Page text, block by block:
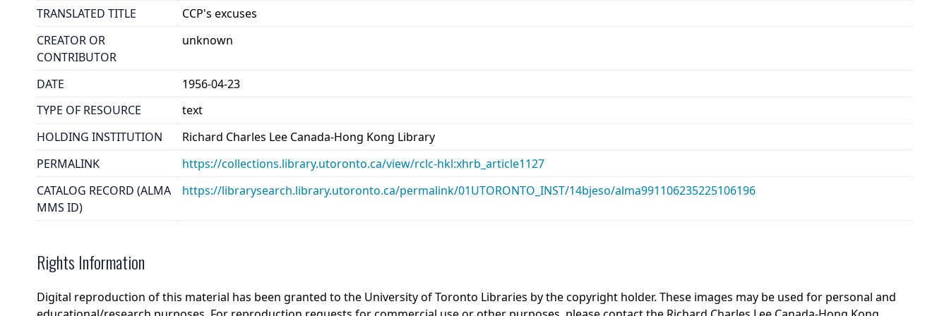
TRANSLATED TITLE
CCP's excuses
CREATOR OR
CONTRIBUTOR
unknown
DATE
1956-04-23
TYPE OF RESOURCE
text
HOLDING INSTITUTION
Richard Charles Lee Canada-Hong Kong Library
PERMALINK
https://collections.library.utoronto.ca/view/rclc-hkl:xhrb_article1127
CATALOG RECORD (ALMA
MMS ID)
https://librarysearch.library.utoronto.ca/permalink/01UTORONTO_INST/14bjeso/alma991106235225106196
Rights Information
Digital reproduction of this material has been granted to the University of Toronto Libraries by the copyright holder. These images may be used for personal and